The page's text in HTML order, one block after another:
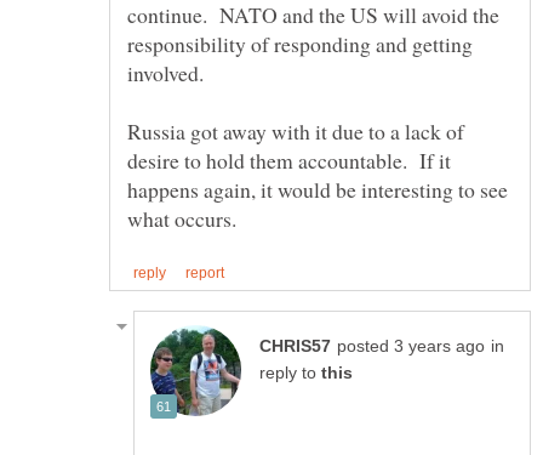
continue. NATO and the US will avoid the
responsibility of responding and getting
Russia got away with it due to a lack of
desire to hold them accountable. If it
happens again, it would be interesting to see
in
reply to